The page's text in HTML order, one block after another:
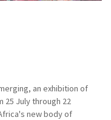
an exhibition of
25 July through 22
new body of